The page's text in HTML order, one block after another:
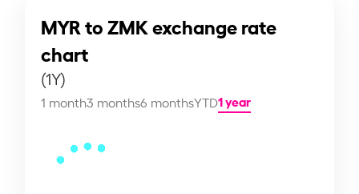
MYR to ZMK exchange rate
chart
(1Y)
1 month3 months6 monthsYTD1 year